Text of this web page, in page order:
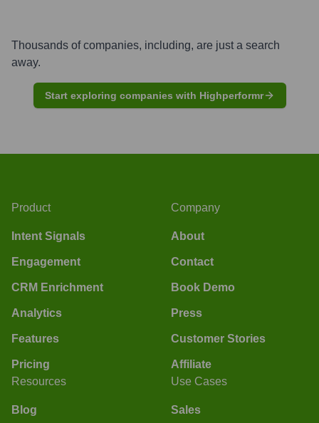
Thousands of companies, including, are just a search
away.
Start exploring companies with Highperformr
Product
Intent Signals
Engagement
CRM Enrichment
Analytics
Features
Pricing
Company
About
Contact
Book Demo
Press
Customer Stories
Affiliate
Resources
Blog
Use Cases
Sales